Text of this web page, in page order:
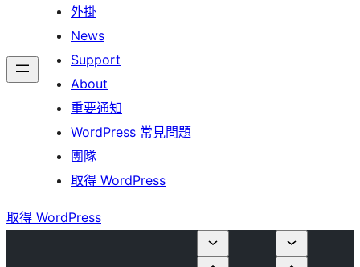
外掛
News
Support
About
重要通知
WordPress 常見問題
團隊
取得 WordPress
取得 WordPress